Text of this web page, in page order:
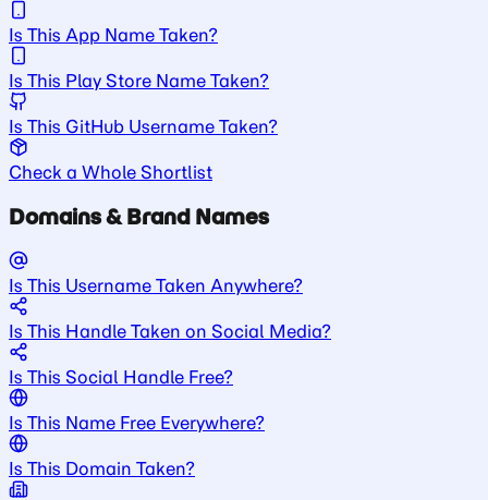
Is This App Name Taken?
Is This Play Store Name Taken?
Is This GitHub Username Taken?
Check a Whole Shortlist
Domains & Brand Names
Is This Username Taken Anywhere?
Is This Handle Taken on Social Media?
Is This Social Handle Free?
Is This Name Free Everywhere?
Is This Domain Taken?